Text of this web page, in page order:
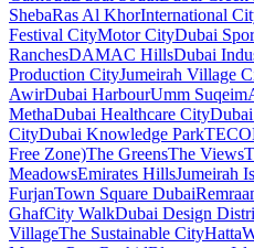
ShebaRas Al KhorInternational
Festival CityMotor CityDubai
RanchesDAMAC HillsDubai
Production CityJumeirah Village
AwirDubai HarbourUmm Suqeim
MethaDubai Healthcare City
CityDubai Knowledge Park
Free Zone)The GreensThe Views
MeadowsEmirates HillsJumeirah
FurjanTown Square Dubai
GhafCity WalkDubai Design
VillageThe Sustainable CityHatta